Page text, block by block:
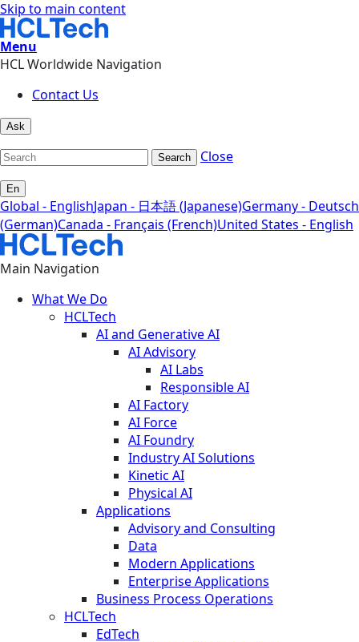
Skip to main content
Menu
HCL Worldwide Navigation
Contact Us
Ask
Search Close
En
Global - EnglishJapan - 日本語 (Japanese)Germany - Deutsch
(German)Canada - Français (French)United States - English
Main Navigation
What We Do
HCLTech
AI and Generative AI
AI Advisory
AI Labs
Responsible AI
AI Factory
AI Force
AI Foundry
Industry AI Solutions
Kinetic AI
Physical AI
Applications
Advisory and Consulting
Data
Modern Applications
Enterprise Applications
Business Process Operations
HCLTech
EdTech